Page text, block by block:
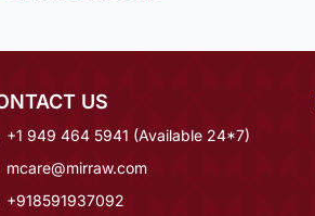
US
+1 949 464 5941 (Available 24*7)
mcare@mirraw.com
+918591937092